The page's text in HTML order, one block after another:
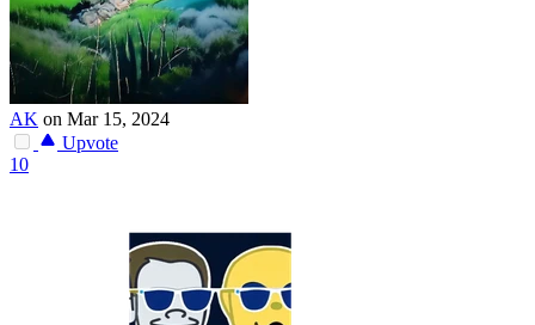
AK on Mar 15, 2024
Upvote
10